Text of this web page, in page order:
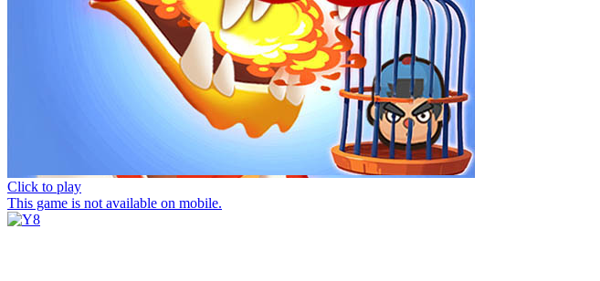
Click to play
This game is not available on mobile.